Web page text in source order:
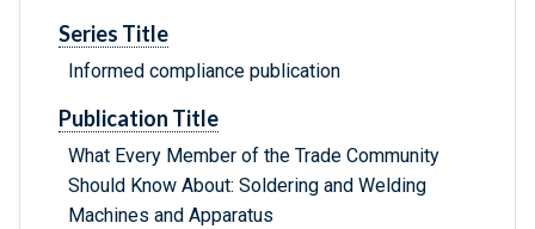
Series Title
Informed compliance publication
Publication Title
What Every Member of the Trade Community
Should Know About: Soldering and Welding
Machines and Apparatus